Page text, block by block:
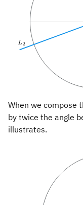
When we compose
by twice the angle
illustrates.